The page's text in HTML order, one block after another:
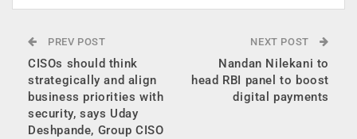
PREV POST
CISOs should think
strategically and align
business priorities with
security, says Uday
Deshpande, Group CISO
NEXT POST
Nandan Nilekani to
head RBI panel to boost
digital payments